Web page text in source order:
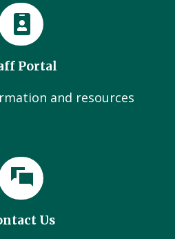
Portal
and resources
Us